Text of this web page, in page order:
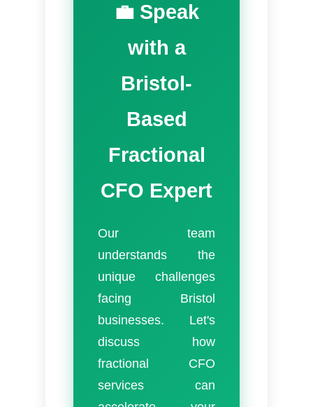
💼 Speak
with a
Bristol-
Based
Fractional
CFO Expert
Our team
understands the
unique challenges
facing Bristol
businesses. Let's
discuss how
fractional CFO
services can